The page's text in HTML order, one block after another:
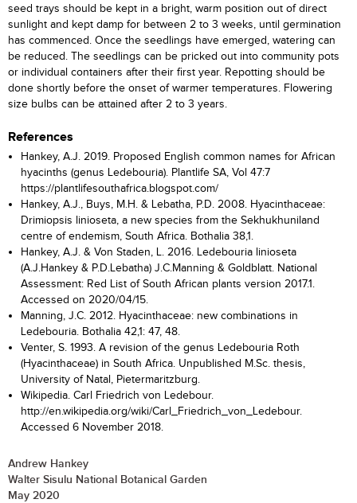
seed trays should be kept in a bright, warm position out of direct
sunlight and kept damp for between 2 to 3 weeks, until germination
has commenced. Once the seedlings have emerged, watering can
be reduced. The seedlings can be pricked out into community pots
or individual containers after their first year. Repotting should be
done shortly before the onset of warmer temperatures. Flowering
size bulbs can be attained after 2 to 3 years.
References
Hankey, A.J. 2019. Proposed English common names for African
hyacinths (genus Ledebouria). Plantlife SA, Vol 47:7
https://plantlifesouthafrica.blogspot.com/
Hankey, A.J., Buys, M.H. & Lebatha, P.D. 2008. Hyacinthaceae:
Drimiopsis linioseta, a new species from the Sekhukhuniland
centre of endemism, South Africa. Bothalia 38,1.
Hankey, A.J. & Von Staden, L. 2016. Ledebouria linioseta
(A.J.Hankey & P.D.Lebatha) J.C.Manning & Goldblatt. National
Assessment: Red List of South African plants version 2017.1.
Accessed on 2020/04/15.
Manning, J.C. 2012. Hyacinthaceae: new combinations in
Ledebouria. Bothalia 42,1: 47, 48.
Venter, S. 1993. A revision of the genus Ledebouria Roth
(Hyacinthaceae) in South Africa. Unpublished M.Sc. thesis,
University of Natal, Pietermaritzburg.
Wikipedia. Carl Friedrich von Ledebour.
http://en.wikipedia.org/wiki/Carl_Friedrich_von_Ledebour.
Accessed 6 November 2018.
Andrew Hankey
Walter Sisulu National Botanical Garden
May 2020